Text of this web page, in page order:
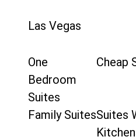
Las Vegas
One
Bedroom
Suites
Cheap
Family SuitesSuites